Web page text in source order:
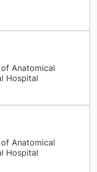
Anatomical
Hospital
Anatomical
Hospital